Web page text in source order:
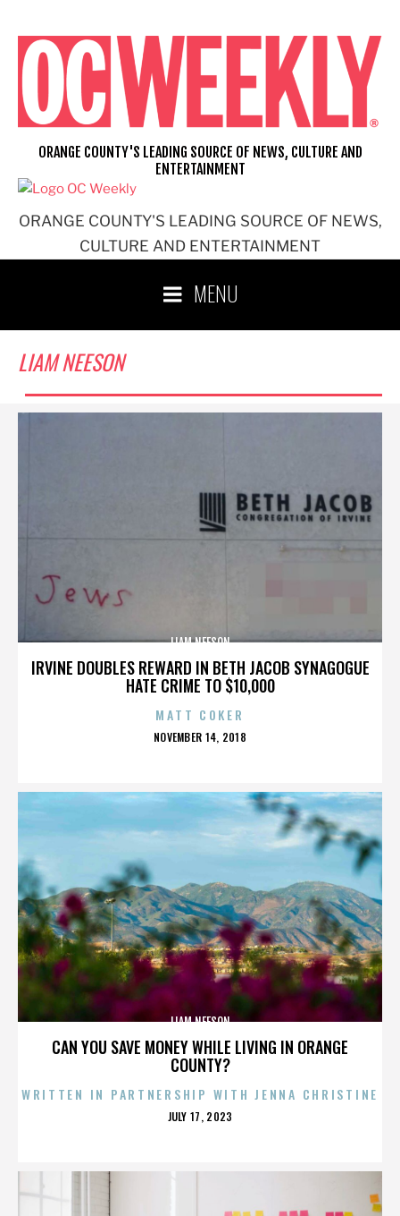
content
ORANGE COUNTY'S LEADING SOURCE OF NEWS,
CULTURE AND ENTERTAINMENT
ORANGE COUNTY'S LEADING SOURCE OF NEWS, CULTURE AND
ENTERTAINMENT
MENU
LIAM NEESON
IRVINE DOUBLES REWARD IN BETH JACOB SYNAGOGUE
HATE CRIME TO $10,000
LIAM NEESON
MATT COKER
POSTED
NOVEMBER 14, 2018
CAN YOU SAVE MONEY WHILE LIVING IN ORANGE
COUNTY?
LIAM NEESON
WRITTEN IN PARTNERSHIP WITH JENNA CHRISTINE
POSTED
JULY 17, 2023